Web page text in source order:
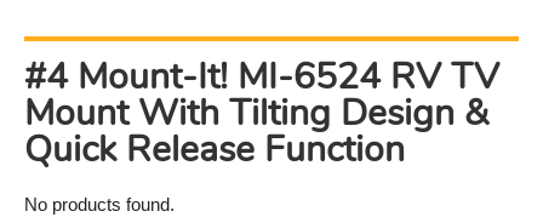
#4 Mount-It! MI-6524 RV TV
Mount With Tilting Design &
Quick Release Function
No products found.